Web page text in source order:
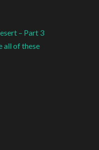
– Part 3
all of these